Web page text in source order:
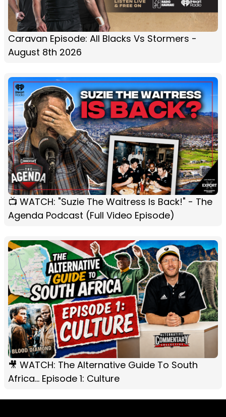
Caravan Episode: All Blacks Vs Stormers -
August 8th 2026
📺 WATCH: "Suzie The Waitress Is Back!" - The
Agenda Podcast (Full Video Episode)
🎥 WATCH: The Alternative Guide To South
Africa... Episode 1: Culture